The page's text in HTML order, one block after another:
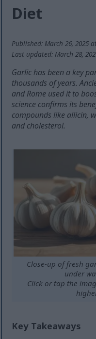
Diet
Published: March 26, 2025
Last updated: March 28,
Garlic has been a key
thousands of years.
and Rome used it to
science confirms its
compounds like allicin,
and cholesterol.
Close-up of fresh
under
Click or tap the
Key Takeaways